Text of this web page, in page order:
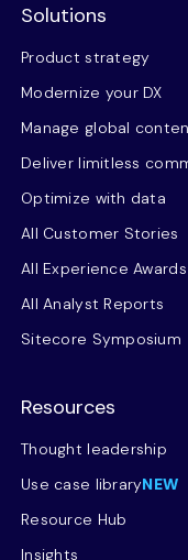
Solutions
Product strategy
Modernize your DX
Manage global
Deliver limitless
Optimize with data
All Customer Stories
All Experience Awards
All Analyst Reports
Sitecore Symposium
Resources
Thought leadership
Use case libraryNEW
Resource Hub
Insights